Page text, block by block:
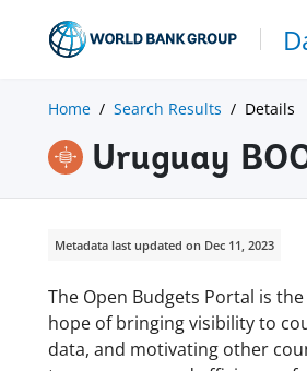
Home Search Results Details
Uruguay
Metadata last updated on Dec 11, 2023
The Open Budgets Portal is
hope of bringing visibility to
data, and motivating other